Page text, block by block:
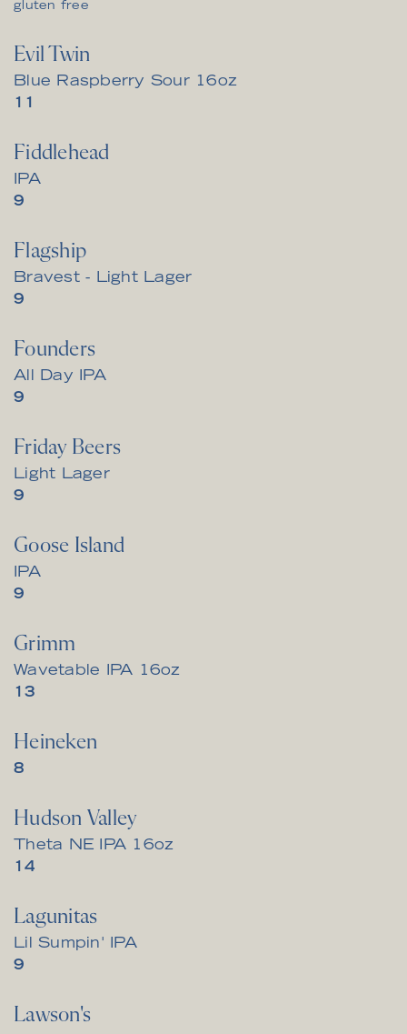
gluten free
Evil Twin
Blue Raspberry Sour 16oz
$11
Fiddlehead
IPA
$
9
Flagship
Bravest - Light Lager
$
9
Founders
All Day IPA
$
9
Friday Beers
Light Lager
$
9
Goose Island
IPA
$
9
Grimm
Wavetable IPA 16oz
$13
Heineken
$
8
Hudson Valley
Theta NE IPA 16oz
$14
Lagunitas
Lil Sumpin' IPA
$
9
Lawson's